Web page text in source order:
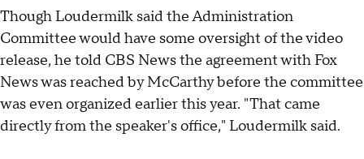
Though Loudermilk said the Administration
Committee would have some oversight of the video
release, he told CBS News the agreement with Fox
News was reached by McCarthy before the committee
was even organized earlier this year. "That came
directly from the speaker's office," Loudermilk said.